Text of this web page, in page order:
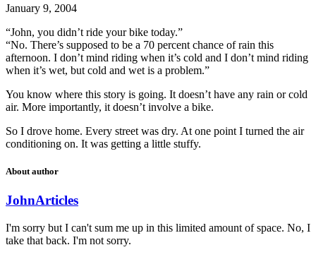
January 9, 2004
“John, you didn’t ride your bike today.”
“No. There’s supposed to be a 70 percent chance of rain this
afternoon. I don’t mind riding when it’s cold and I don’t mind riding
when it’s wet, but cold and wet is a problem.”
You know where this story is going. It doesn’t have any rain or cold
air. More importantly, it doesn’t involve a bike.
So I drove home. Every street was dry. At one point I turned the air
conditioning on. It was getting a little stuffy.
About author
JohnArticles
I'm sorry but I can't sum me up in this limited amount of space. No, I
take that back. I'm not sorry.